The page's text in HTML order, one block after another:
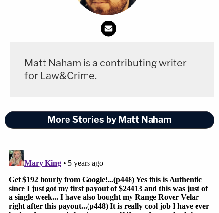
Matt Naham is a contributing writer
for Law&Crime.
More Stories by Matt Naham